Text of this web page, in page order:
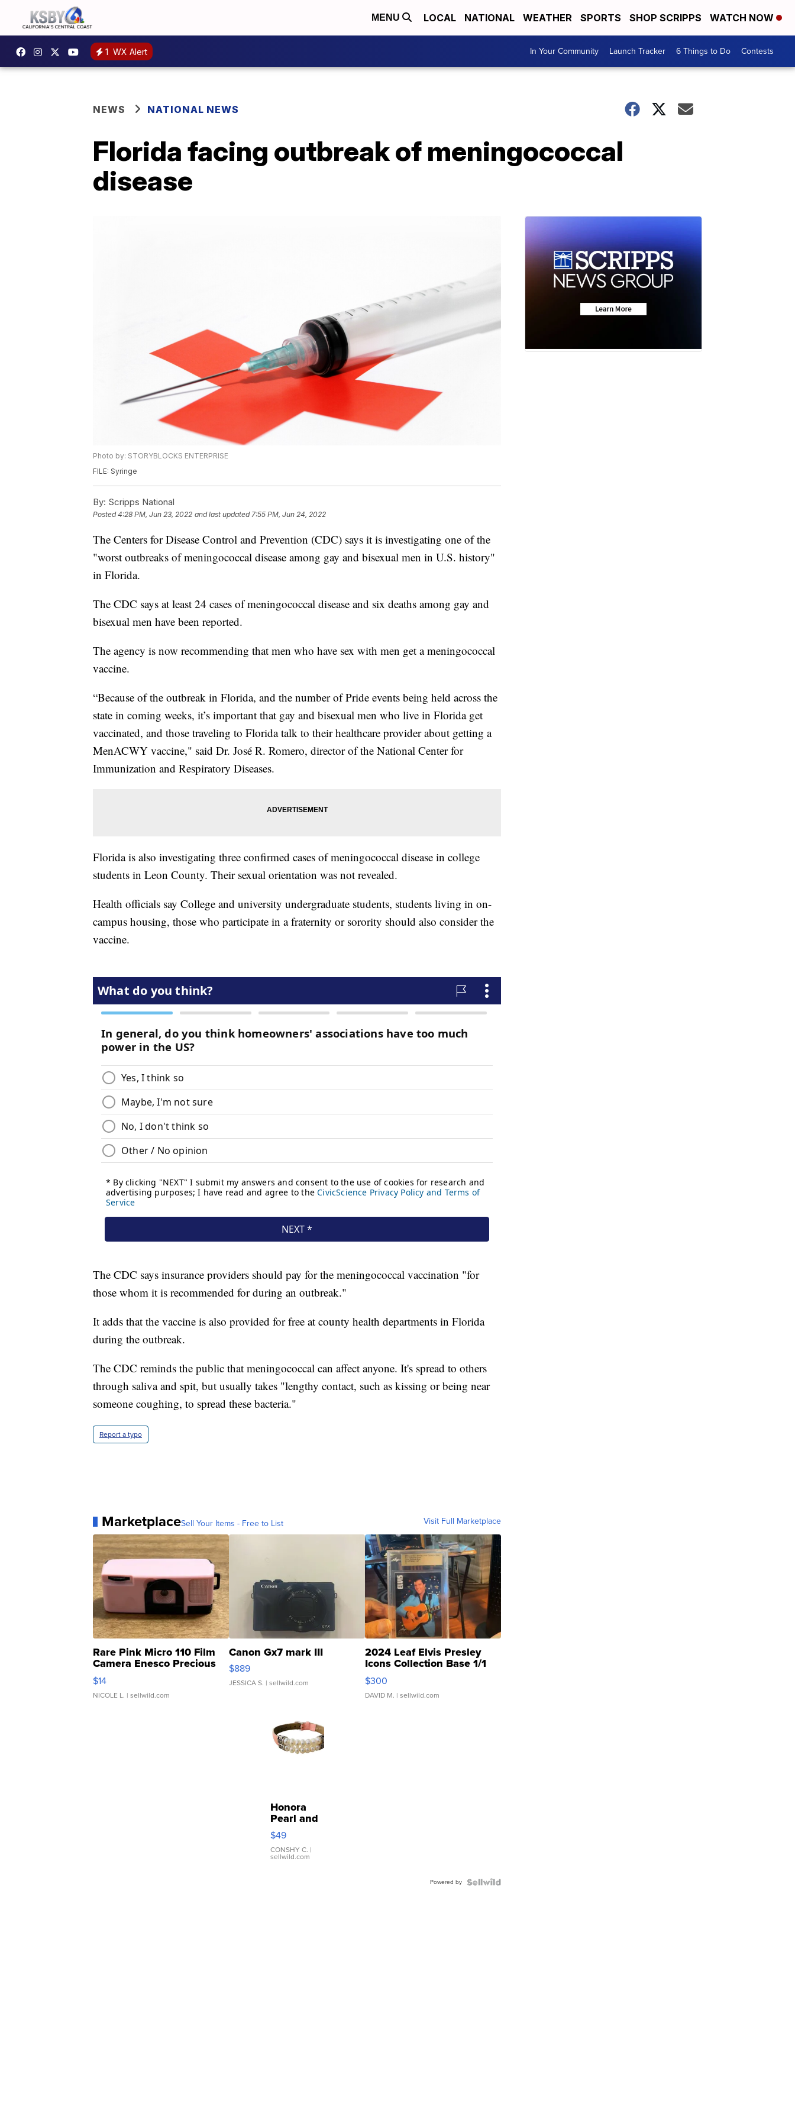
MENU LOCAL NATIONAL WEATHER SPORTS SHOP SCRIPPS WATCH NOW
1 WX Alert In Your Community Launch Tracker 6 Things to Do Contests
NEWS NATIONAL NEWS
Florida facing outbreak of meningococcal
disease
Photo by: STORYBLOCKS ENTERPRISE
FILE: Syringe
By: Scripps National
Posted4:28 PM, Jun 23, 2022 and last updated 7:55 PM, Jun 24, 2022
The Centers for Disease Control and Prevention (CDC) says it is investigating one of the
"worst outbreaks of meningococcal disease among gay and bisexual men in U.S. history"
in Florida.
The CDC says at least 24 cases of meningococcal disease and six deaths among gay and
bisexual men have been reported.
The agency is now recommending that men who have sex with men get a meningococcal
vaccine.
“Because of the outbreak in Florida, and the number of Pride events being held across the
state in coming weeks, it’s important that gay and bisexual men who live in Florida get
vaccinated, and those traveling to Florida talk to their healthcare provider about getting a
MenACWY vaccine," said Dr. José R. Romero, director of the National Center for
Immunization and Respiratory Diseases.
Florida is also investigating three confirmed cases of meningococcal disease in college
students in Leon County. Their sexual orientation was not revealed.
Health officials say College and university undergraduate students, students living in on-
campus housing, those who participate in a fraternity or sorority should also consider the
vaccine.
The CDC says insurance providers should pay for the meningococcal vaccination "for
those whom it is recommended for during an outbreak."
It adds that the vaccine is also provided for free at county health departments in Florida
during the outbreak.
The CDC reminds the public that meningococcal can affect anyone. It's spread to others
through saliva and spit, but usually takes "lengthy contact, such as kissing or being near
someone coughing, to spread these bacteria."
Report a typo
MarketplaceSell Your Items - Free to List Visit Full Marketplace
Rare Pink Micro 110 Film
Camera Enesco Precious
Moments TD4
$14
NICOLE L. | sellwild.com
Canon Gx7 mark III
$889
JESSICA S. | sellwild.com
2024 Leaf Elvis Presley
Icons Collection Base 1/1
SSP Clear ...
$300
DAVID M. | sellwild.com
Honora
Pearl and
Pink
Leather
Bracelet
Adjustable
$49
CONSHY C. |
sellwild.com
Powered by